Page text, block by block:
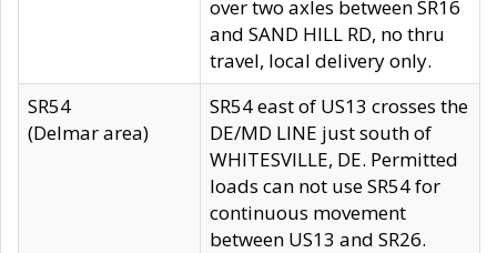
over two axles between SR16
and SAND HILL RD, no thru
travel, local delivery only.
SR54
(Delmar area)
SR54 east of US13 crosses the
DE/MD LINE just south of
WHITESVILLE, DE. Permitted
loads can not use SR54 for
continuous movement
between US13 and SR26.